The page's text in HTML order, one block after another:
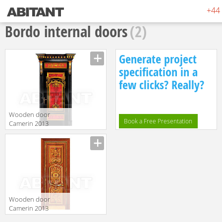
+44
Bordo internal doors(2)
Wooden door
Camerin 2013
d50
translation missing:
en.products.filters.prop.main_texture_ids
Generate project
specification in a
few clicks? Really?
Book a Free Presentation
Wooden door
Camerin 2013
d78